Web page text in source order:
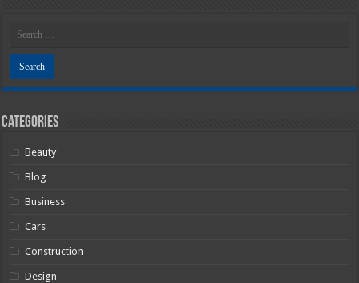
Categories
Beauty
Blog
Business
Cars
Construction
Design